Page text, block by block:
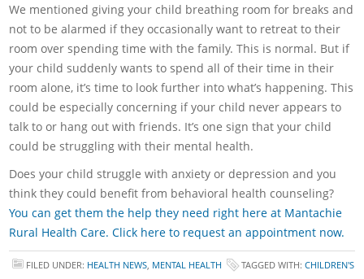
We mentioned giving your child breathing room for breaks and
not to be alarmed if they occasionally want to retreat to their
room over spending time with the family. This is normal. But if
your child suddenly wants to spend all of their time in their
room alone, it’s time to look further into what’s happening. This
could be especially concerning if your child never appears to
talk to or hang out with friends. It’s one sign that your child
could be struggling with their mental health.
Does your child struggle with anxiety or depression and you
think they could benefit from behavioral health counseling?
You can get them the help they need right here at Mantachie
Rural Health Care. Click here to request an appointment now.
FILED UNDER: HEALTH NEWS MENTAL HEALTH TAGGED WITH:CHILDREN'S